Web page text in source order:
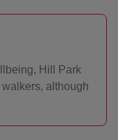
Hill Park
walkers, although